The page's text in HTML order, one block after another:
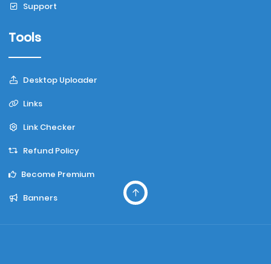
Support
Tools
Desktop Uploader
Links
Link Checker
Refund Policy
Become Premium
Banners